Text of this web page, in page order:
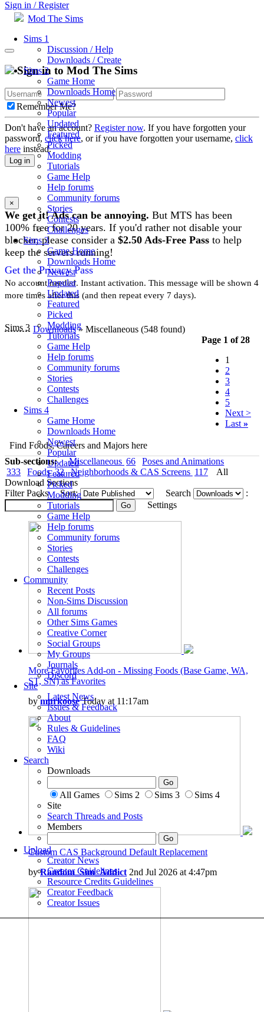
Sign in / Register
Mod The Sims
Sims 1
Discussion / Help
Downloads / Create
Sims 2
Game Home
Downloads Home
Newest
Popular
Updated
Featured
Picked
Modding
Tutorials
Game Help
Help forums
Community forums
Stories
Contests
Challenges
Sims 3
Game Home
Downloads Home
Newest
Popular
Updated
Featured
Picked
Modding
Tutorials
Game Help
Help forums
Community forums
Stories
Contests
Challenges
Sims 4
Game Home
Downloads Home
Newest
Popular
Updated
Featured
Picked
Modding
Tutorials
Game Help
Help forums
Community forums
Stories
Contests
Challenges
Community
Recent Posts
Non-Sims Discussion
All forums
Other Sims Games
Creative Corner
Social Groups
My Groups
Journals
Discord
Site
Latest News
Issues & Feedback
About
Rules & Guidelines
FAQ
Wiki
Search
Downloads
All Games Sims 2 Sims 3
Sims 4
Site
Search Threads and Posts
Members
Upload
Creator News
Creator Guidelines
Resource Credits Guidelines
Creator Feedback
Creator Issues
Sign in to Mod The Sims
Remember Me?
Don't have an account? Register now. If you have forgotten your
password, click here, or if you have forgotten your username, click
here instead.
Log in
×
We get it! Ads can be annoying. But MTS has been
100% free for 20 years. If you'd rather not disable your
blocker, please consider a $2.50 Ads-Free Pass to help
keep the servers running!
Get the Privacy Pass
No account needed. Instant activation. This message will be shown 4
more times after this (and then repeat every 7 days).
Sims 3 Downloads» Miscellaneous (548 found)
Page 1 of 28
1
2
3
4
5
Next >
Last »
Find Foods, Careers and Majors here
Sub-sections:
Miscellaneous 66
Poses and Animations
333
Foods32 Neighborhoods & CAS Screens 117
All
Download Sections
Filter Packs
Sort: Search
:
Settings
More Favorites Add-on - Missing Foods (Base Game, WA,
ST, SN) as Favorites
bymurkooseToday at 11:17am
Custom CAS Background Default Replacement
byRandom_Sim_Addict 2nd Jul 2026 at 4:47pm